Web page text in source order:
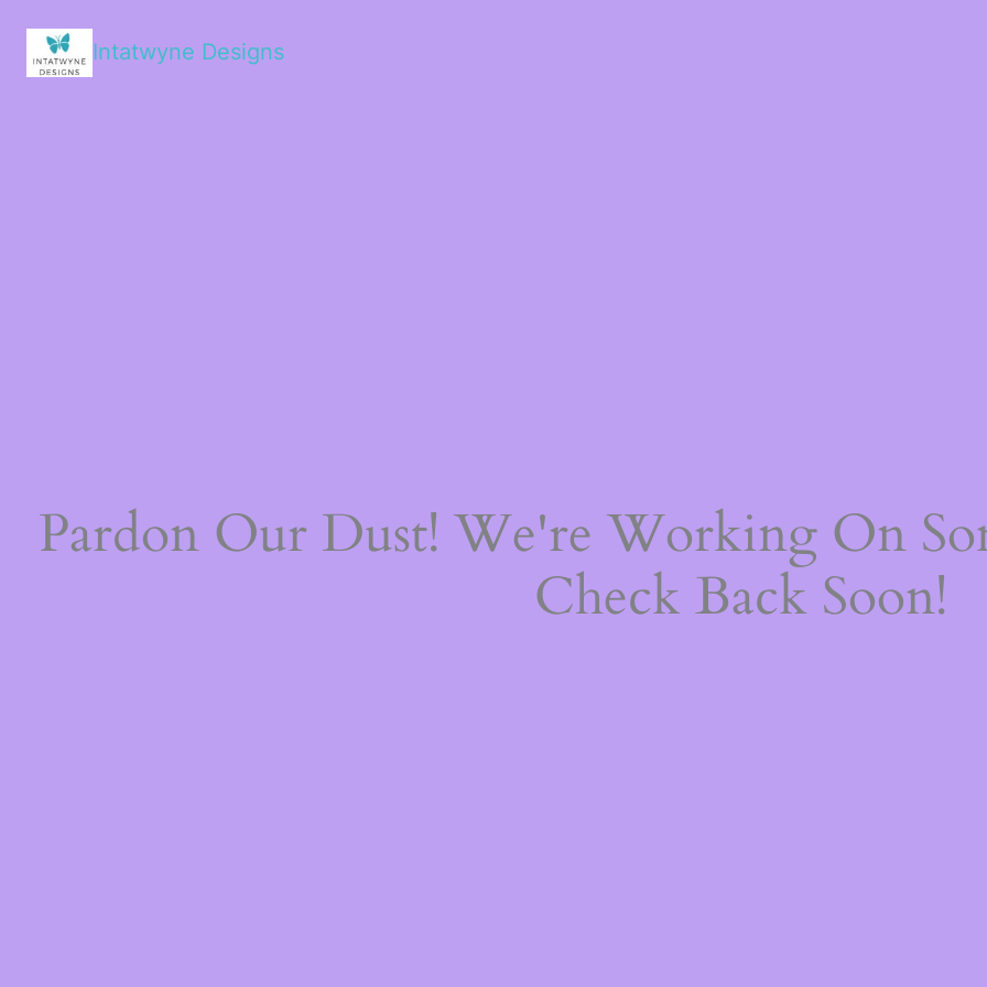
Intatwyne Designs
Pardon Our Dust! We're Working On
Check Back Soon!